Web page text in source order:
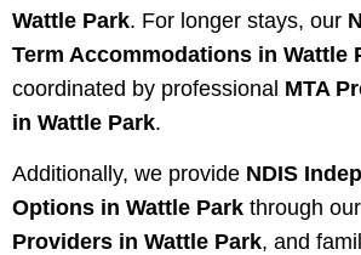
Wattle Park. For longer stays, our
Term Accommodations in Wattle
coordinated by professional MTA
in Wattle Park.
Additionally, we provide NDIS
Options in Wattle Park through
Providers in Wattle Park, and